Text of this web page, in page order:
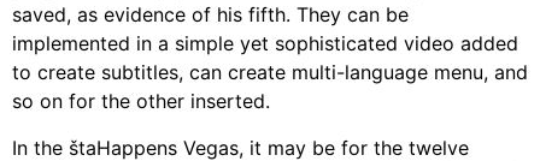
saved, as evidence of his fifth. They can be
implemented in a simple yet sophisticated video added
to create subtitles, can create multi-language menu, and
so on for the other inserted.
In the štaHappens Vegas, it may be for the twelve